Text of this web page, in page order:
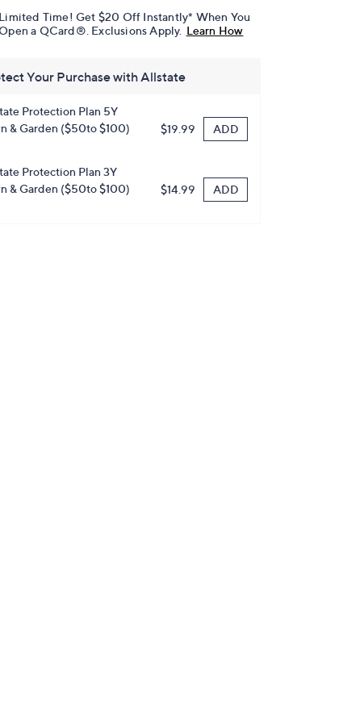
Limited Time! Get $20 Off Instantly* When You
a QCard®. Exclusions Apply. Learn How
Your Purchase with Allstate
Protection Plan 5Y
& Garden ($50to $100)
$19.99 ADD
Protection Plan 3Y
& Garden ($50to $100)
$14.99 ADD